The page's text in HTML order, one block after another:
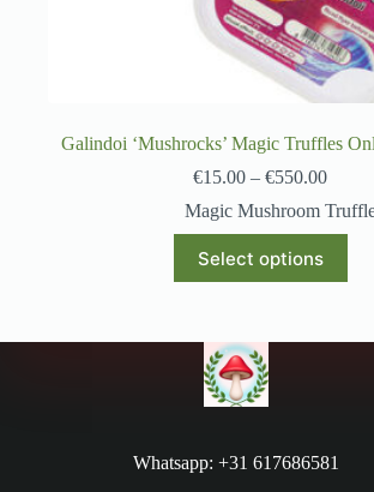
Galindoi ‘Mushrocks’ Magic Truffles
€15.00 – €550.00
Magic Mushroom
Select options
Whatsapp: +31 617686581